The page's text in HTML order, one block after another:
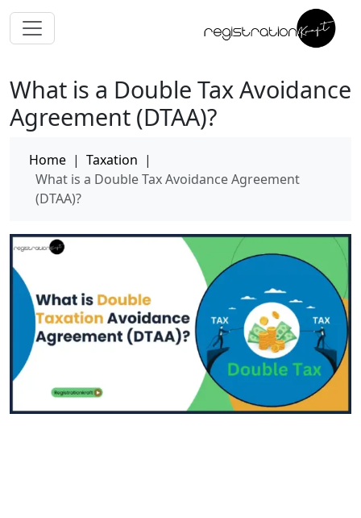
What is a Double Tax Avoidance
Agreement (DTAA)?
Home | Taxation |
What is a Double Tax Avoidance Agreement
(DTAA)?